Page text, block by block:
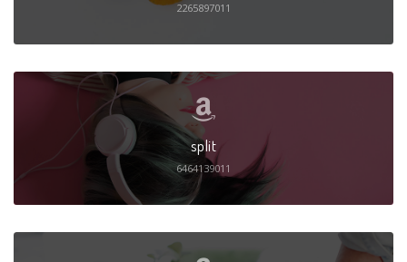
2265897011
split
6464139011